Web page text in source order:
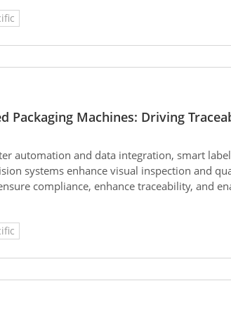
Packaging Machines: Driving
automation and data integration, smart
systems enhance visual inspection and
compliance, enhance traceability, and